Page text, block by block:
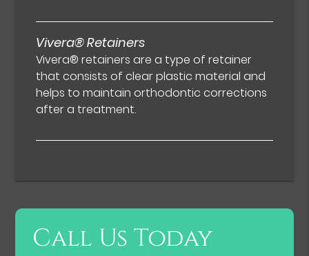
Vivera® Retainers
Vivera® retainers are a type of retainer
that consists of clear plastic material and
helps to maintain orthodontic corrections
after a treatment.
Call Us Today